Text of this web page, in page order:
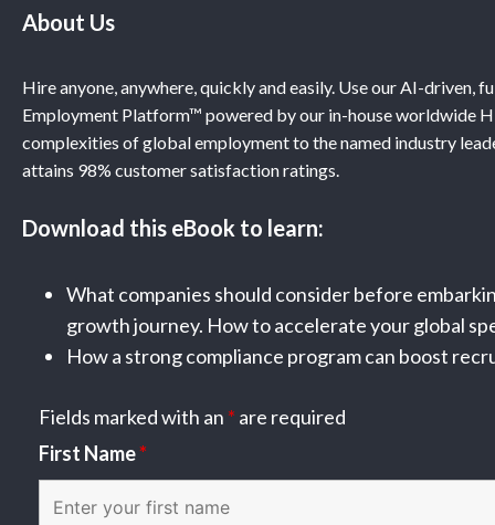
About Us
Hire anyone, anywhere, quickly and easily. Use our AI-driven,
Employment Platform™ powered by our in-house worldwide
complexities of global employment to the named industry
attains 98% customer satisfaction ratings.
Download this eBook to learn:
What companies should consider before
growth journey. How to accelerate your global
How a strong compliance program can boost
Fields marked with an * are required
First Name*